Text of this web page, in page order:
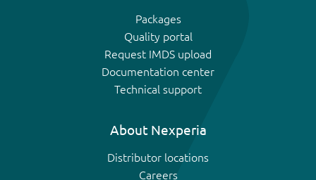
Packages
Quality portal
Request IMDS upload
Documentation center
Technical support
About Nexperia
Distributor locations
Careers